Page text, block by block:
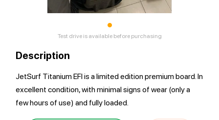
•
Test drive is available before purchasing
Description
JetSurf Titanium EFI is a limited edition premium board. In
excellent condition, with minimal signs of wear (only a
few hours of use) and fully loaded.